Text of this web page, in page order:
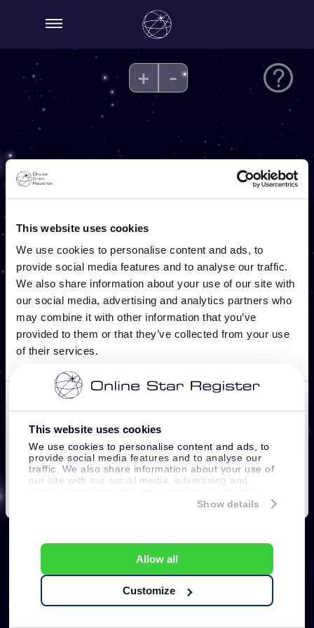
This website uses cookies
We use cookies to personalise content and ads, to
provide social media features and to analyse our
traffic. We also share information about your use of
our site with our social media, advertising and
information that you’ve provided to them or that
Show details
Allow all
Customize